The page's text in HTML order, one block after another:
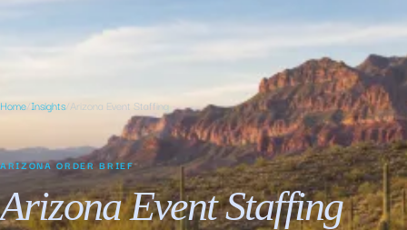
Home/Insights/Arizona Event Staffing
ARIZONA ORDER BRIEF
Arizona Event Staffing